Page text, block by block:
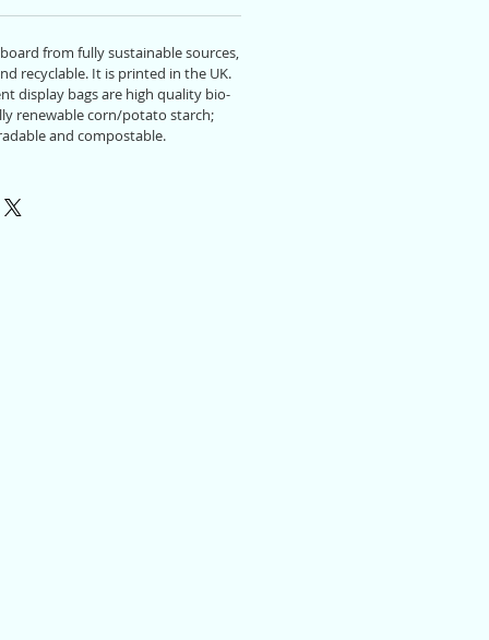
board from fully sustainable sources,
recyclable. It is printed in the UK.
display bags are high quality bio-
renewable corn/potato starch;
and compostable.